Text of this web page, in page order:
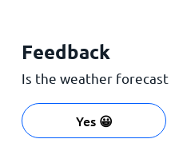
Feedback
Is the weather
Yes 😀